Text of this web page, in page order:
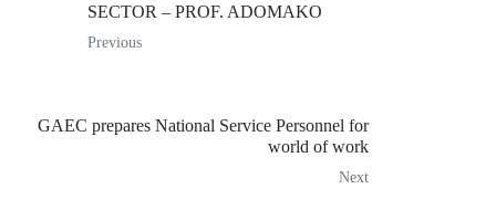
SECTOR – PROF. ADOMAKO
Previous
GAEC prepares National Service Personnel for
world of work
Next